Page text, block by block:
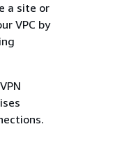
a site or
VPC by